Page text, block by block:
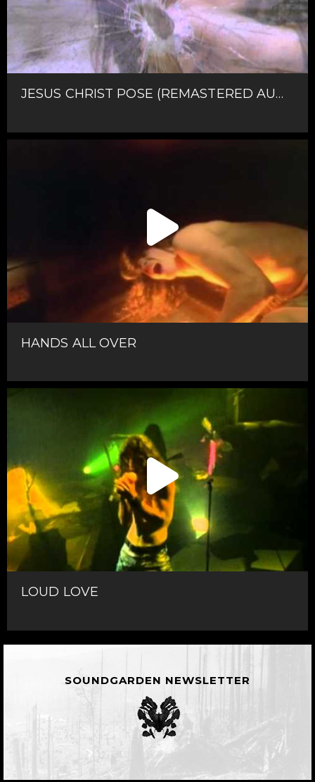
JESUS CHRIST POSE (REMASTERED AUDIO)
HANDS ALL OVER
LOUD LOVE
SOUNDGARDEN NEWSLETTER